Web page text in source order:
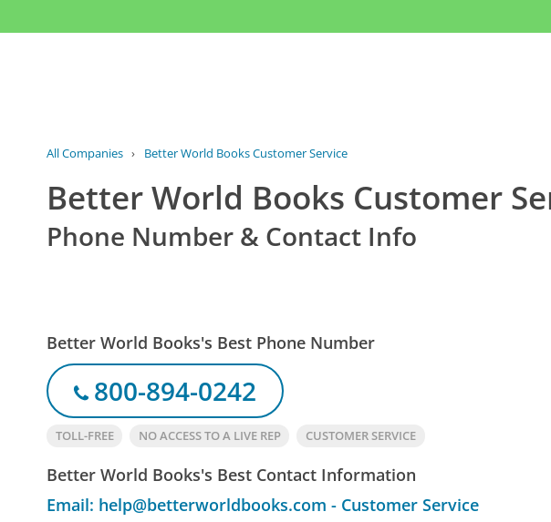
All Companies › Better World Books Customer Service
Better World Books Customer
Phone Number & Contact Info
Better World Books's Best Phone Number
800-894-0242
TOLL-FREE NO ACCESS TO A LIVE REP CUSTOMER SERVICE
Better World Books's Best Contact Information
Email: help@betterworldbooks.com - Customer Service